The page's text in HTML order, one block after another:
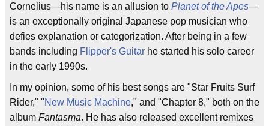
Cornelius—his name is an allusion to Planet of the Apes—
is an exceptionally original Japanese pop musician who
defies explanation or categorization. After being in a few
bands including Flipper's Guitar he started his solo career
in the early 1990s.
In my opinion, some of his best songs are "Star Fruits Surf
Rider," "New Music Machine," and "Chapter 8," both on the
album Fantasma. He has also released excellent remixes